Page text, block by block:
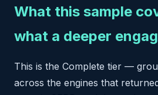
What this sample
what a deeper
This is the Complete tier —
across the engines that